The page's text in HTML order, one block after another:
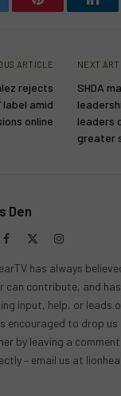
Pinterest
ARTICLE
rejects
label amid
online
NEXT
SHDA
leaders
greater
Den
Facebook Instagram
has always
can contribute, and
input, help, or leads
encouraged to drop
by leaving a
– email us at